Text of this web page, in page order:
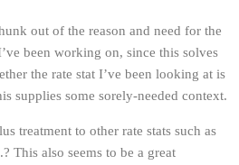
out of the reason and need for the
been working on, since this solves
the rate stat I’ve been looking at is
supplies some sorely-needed context.
treatment to other rate stats such as
This also seems to be a great